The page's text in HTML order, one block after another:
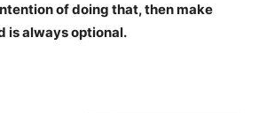
of doing that, then make
is always optional.